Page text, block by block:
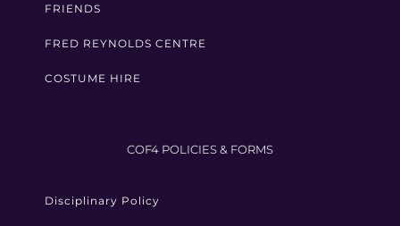
FRIENDS
FRED REYNOLDS CENTRE
COSTUME HIRE
COF4 POLICIES & FORMS
Disciplinary Policy